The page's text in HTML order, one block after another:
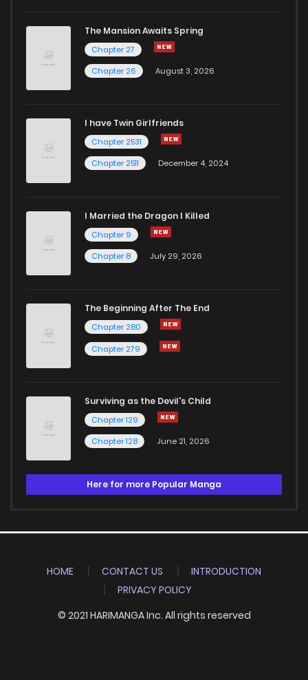
The Mansion Awaits Spring
Chapter 27
Chapter 26
August 3, 2026
I have Twin Girlfriends
Chapter 2531
Chapter 2511
December 4, 2024
I Married the Dragon I Killed
Chapter 9
Chapter 8
July 29, 2026
The Beginning After The End
Chapter 280
Chapter 279
Surviving as the Devil's Child
Chapter 129
Chapter 128
June 21, 2026
Here for more Popular Manga
HOME CONTACT US
INTRODUCTION
PRIVACY POLICY
© 2021 HARIMANGA Inc. All rights reserved